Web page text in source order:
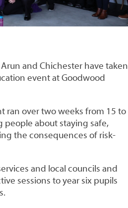
and Chichester have taken
event at Goodwood
ran over two weeks from 15 to
people about staying safe,
the consequences of risk-
and local councils and
sessions to year six pupils